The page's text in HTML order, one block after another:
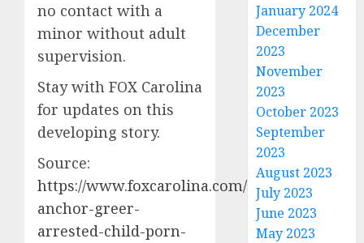
no contact with a
minor without adult
supervision.
Stay with FOX Carolina
for updates on this
developing story.
Source:
https://www.foxcarolina.com/2024/08/23/tv-
anchor-greer-
arrested-child-porn-
January 2024
December
2023
November
2023
October 2023
September
2023
August 2023
July 2023
June 2023
May 2023